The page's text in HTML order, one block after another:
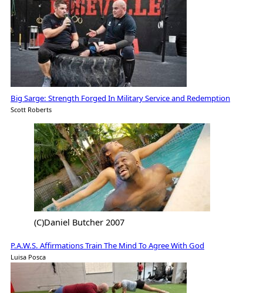
Big Sarge: Strength Forged In Military Service and Redemption
Scott Roberts
(C)Daniel Butcher 2007
P.A.W.S. Affirmations Train The Mind To Agree With God
Luisa Posca